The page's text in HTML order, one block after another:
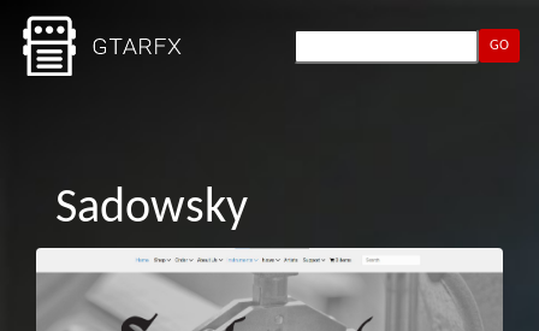
GO
Sadowsky